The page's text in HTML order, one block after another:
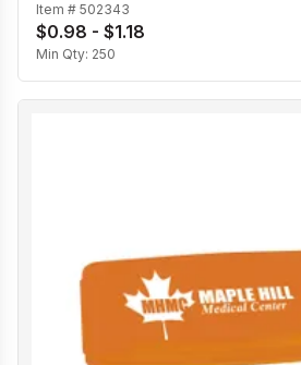
Item # 502343
$0.98 - $1.18
Min Qty: 250